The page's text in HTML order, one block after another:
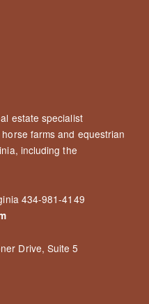
estate specialist
farms and equestrian
including the
434-981-4149
Drive, Suite 5